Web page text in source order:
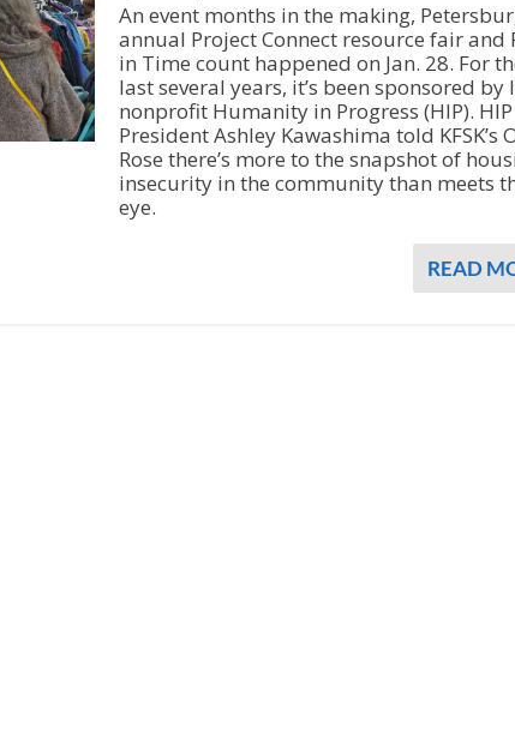
An event months in the making,
annual Project Connect resource fair and
in Time count happened on Jan. 28. For
last several years, it’s been sponsored by
nonprofit Humanity in Progress (HIP). HIP
President Ashley Kawashima told KFSK’s
Rose there’s more to the snapshot of
insecurity in the community than meets
eye.
READ